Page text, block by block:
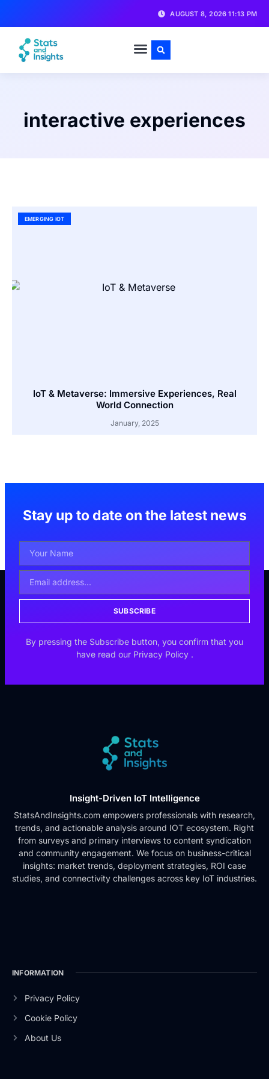
AUGUST 8, 2026 11:13 PM
interactive experiences
EMERGING IOT
IoT & Metaverse: Immersive Experiences, Real
World Connection
January, 2025
Stay up to date on the latest news
SUBSCRIBE
By pressing the Subscribe button, you confirm that you
have read our Privacy Policy .
Insight-Driven IoT Intelligence
StatsAndInsights.com empowers professionals with research,
trends, and actionable analysis around IOT ecosystem. Right
from surveys and primary interviews to content syndication
and community engagement. We focus on business-critical
insights: market trends, deployment strategies, ROI case
studies, and connectivity challenges across key IoT industries.
INFORMATION
Privacy Policy
Cookie Policy
About Us